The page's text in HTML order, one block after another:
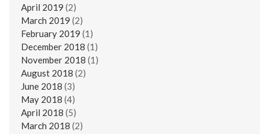
April 2019 (2)
March 2019 (2)
February 2019 (1)
December 2018 (1)
November 2018 (1)
August 2018 (2)
June 2018 (3)
May 2018 (4)
April 2018 (5)
March 2018 (2)